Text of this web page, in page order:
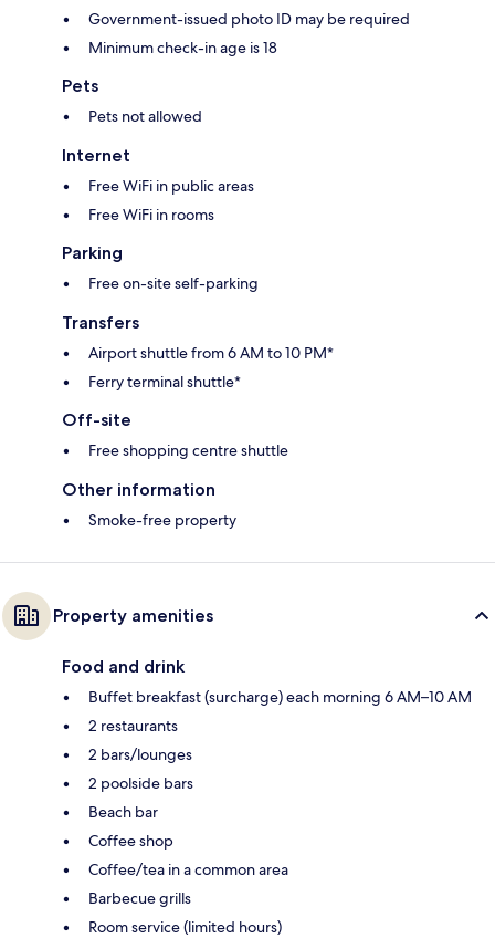
Government-issued photo ID may be required
Minimum check-in age is 18
Pets
Pets not allowed
Internet
Free WiFi in public areas
Free WiFi in rooms
Parking
Free on-site self-parking
Transfers
Airport shuttle from 6 AM to 10 PM*
Ferry terminal shuttle*
Off-site
Free shopping centre shuttle
Other information
Smoke-free property
Property amenities
Food and drink
Buffet breakfast (surcharge) each morning 6 AM–10 AM
2 restaurants
2 bars/lounges
2 poolside bars
Beach bar
Coffee shop
Coffee/tea in a common area
Barbecue grills
Room service (limited hours)